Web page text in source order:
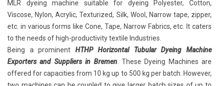
MLR dyeing machine suitable for dyeing Polyester, Cotton,
Viscose, Nylon, Acrylic, Texturized, Silk, Wool, Narrow tape, zipper,
etc. in various forms like Cone, Tape, Narrow Fabrics, etc. It caters
to the needs of high-productivity textile Industries.
Being a prominent HTHP Horizontal Tubular Dyeing Machine
Exporters and Suppliers in Bremen. These Dyeing Machines are
offered for capacities from 10 kg up to 500 kg per batch. However,